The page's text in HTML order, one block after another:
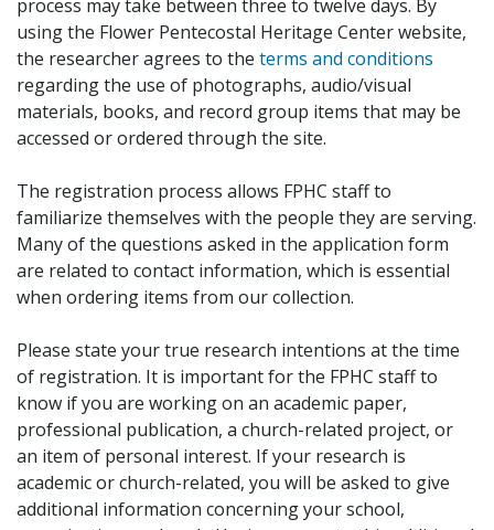
process may take between three to twelve days. By
using the Flower Pentecostal Heritage Center website,
the researcher agrees to the terms and conditions
regarding the use of photographs, audio/visual
materials, books, and record group items that may be
accessed or ordered through the site.
The registration process allows FPHC staff to
familiarize themselves with the people they are serving.
Many of the questions asked in the application form
are related to contact information, which is essential
when ordering items from our collection.
Please state your true research intentions at the time
of registration. It is important for the FPHC staff to
know if you are working on an academic paper,
professional publication, a church-related project, or
an item of personal interest. If your research is
academic or church-related, you will be asked to give
additional information concerning your school,